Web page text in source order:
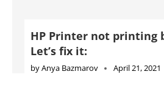
HP Printer not printing
Let’s fix it:
byAnya Bazmarov April 21, 2021